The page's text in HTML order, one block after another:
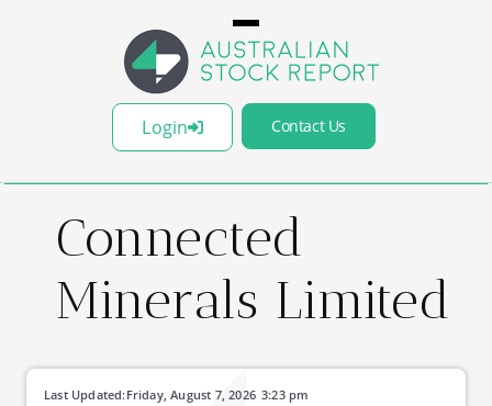
Login Contact Us
Connected
Minerals Limited
Last Updated: 3:23 pm
Friday, August 7, 2026